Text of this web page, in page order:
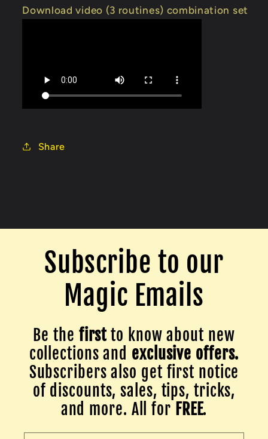
Download video (3 routines) combination set
Share
Subscribe to our
Magic Emails
Be the firstto know about new
collections and exclusive offers.
Subscribers also get first notice
of discounts, sales, tips, tricks,
and more. All for FREE.